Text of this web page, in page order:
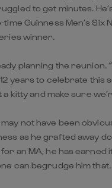
to get minutes.
Guinness Men’s Six
winner.
planning the reunion.
years to celebrate this
kitty and make sure
not have been
as he grafted away
an MA, he has earned
can begrudge him that.